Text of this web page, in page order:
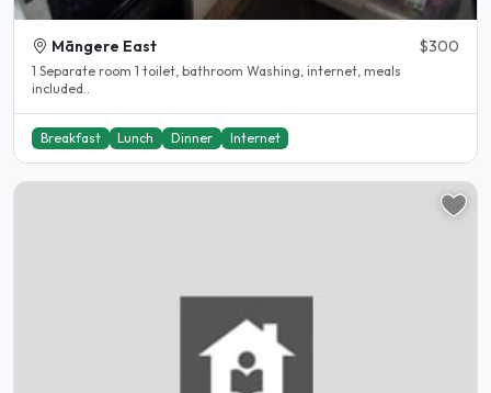
Māngere East $300
1 Separate room 1 toilet, bathroom Washing, internet, meals
included..
Breakfast Lunch Dinner Internet